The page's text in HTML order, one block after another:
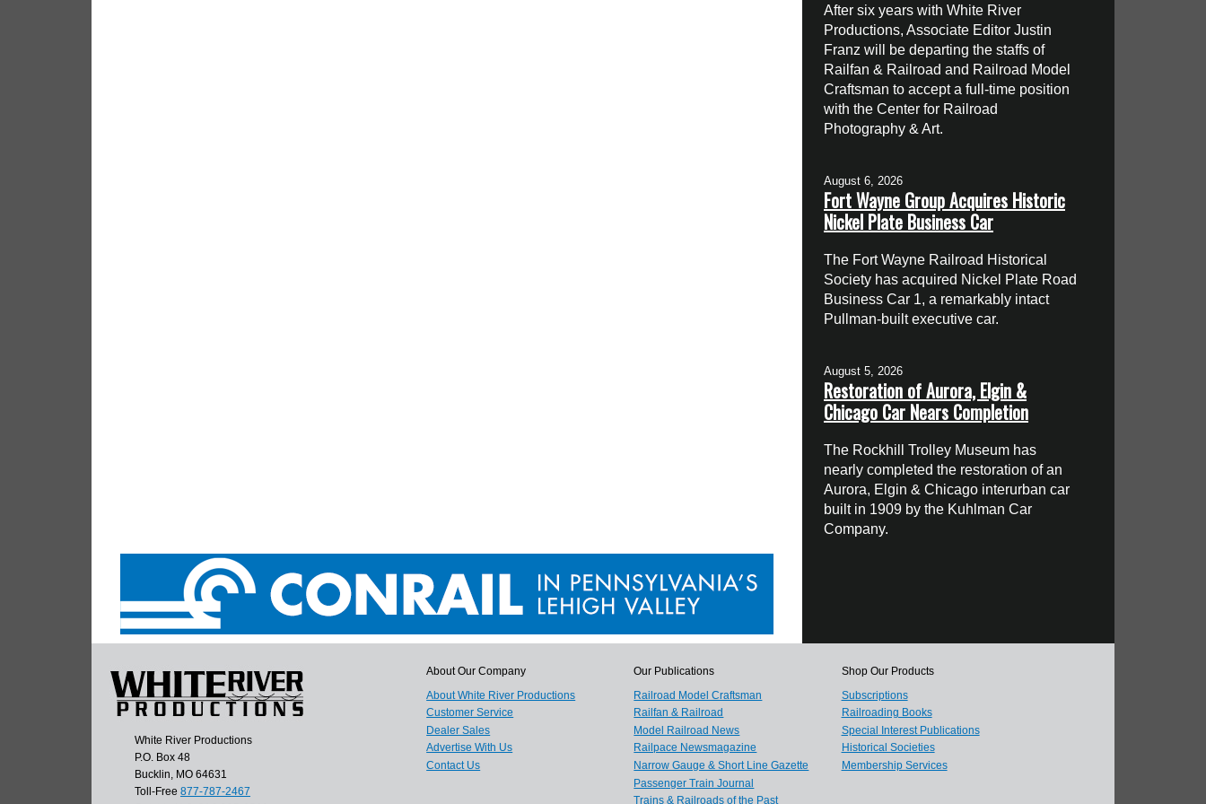
After six years with White River
Productions, Associate Editor Justin
Franz will be departing the staffs of
Railfan & Railroad and Railroad Model
Craftsman to accept a full-time position
with the Center for Railroad
Photography & Art.
August 6, 2026
Fort Wayne Group Acquires Historic
Nickel Plate Business Car
The Fort Wayne Railroad Historical
Society has acquired Nickel Plate Road
Business Car 1, a remarkably intact
Pullman-built executive car.
August 5, 2026
Restoration of Aurora, Elgin &
Chicago Car Nears Completion
The Rockhill Trolley Museum has
nearly completed the restoration of an
Aurora, Elgin & Chicago interurban car
built in 1909 by the Kuhlman Car
Company.
White River Productions
P.O. Box 48
Bucklin, MO 64631
Toll-Free 877-787-2467
About Our Company
About White River Productions
Customer Service
Dealer Sales
Advertise With Us
Contact Us
Our Publications
Railroad Model Craftsman
Railfan & Railroad
Model Railroad News
Railpace Newsmagazine
Narrow Gauge & Short Line Gazette
Passenger Train Journal
Trains & Railroads of the Past
Shop Our Products
Subscriptions
Railroading Books
Special Interest Publications
Historical Societies
Membership Services